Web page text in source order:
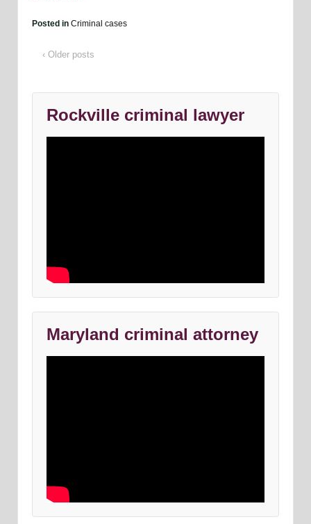
Posted in Criminal cases
‹ Older posts
Rockville criminal lawyer
Maryland criminal attorney